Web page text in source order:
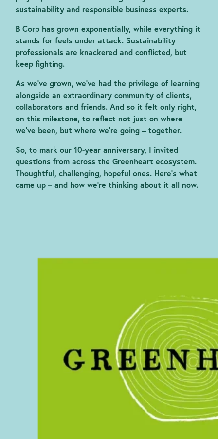
sustainability and responsible business experts.
B Corp has grown exponentially, while everything it
stands for feels under attack. Sustainability
professionals are knackered and conflicted, but
keep fighting.
As we’ve grown, we’ve had the privilege of learning
alongside an extraordinary community of clients,
collaborators and friends. And so it felt only right,
on this milestone, to reflect not just on where
we’ve been, but where we’re going – together.
So, to mark our 10-year anniversary, I invited
questions from across the Greenheart ecosystem.
Thoughtful, challenging, hopeful ones. Here’s what
came up – and how we’re thinking about it all now.